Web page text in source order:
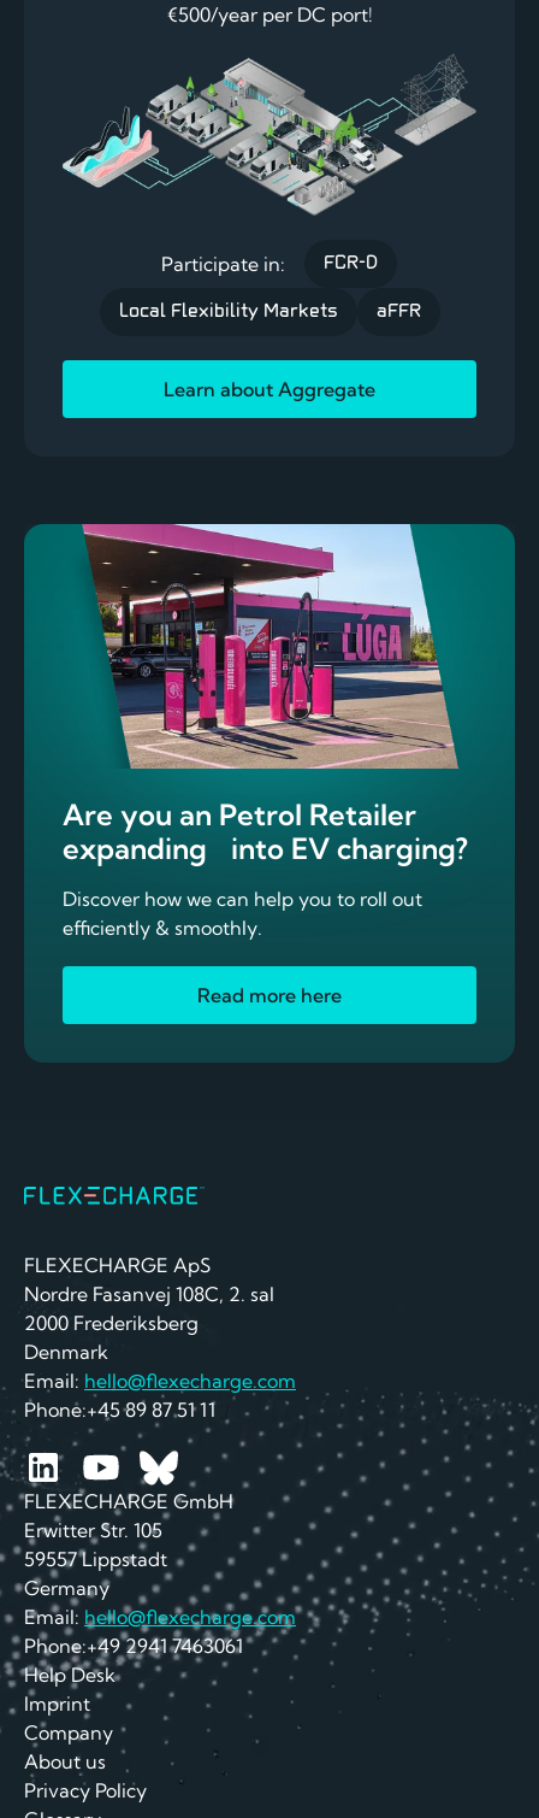
€500/year per DC port!
Participate in: FCR-D
Local Flexibility Markets aFFR
Learn about Aggregate
Are you an Petrol Retailer
expanding into EV charging?
Discover how we can help you to roll out
efficiently & smoothly.
Read more here
FLEXECHARGE ApS
Nordre Fasanvej 108C, 2. sal
2000 Frederiksberg
Denmark
Email: hello@flexecharge.com
Phone:+45 89 87 51 11
FLEXECHARGE GmbH
Erwitter Str. 105
59557 Lippstadt
Germany
Email: hello@flexecharge.com
Phone:+49 2941 7463061
Help Desk
Imprint
Company
About us
Privacy Policy